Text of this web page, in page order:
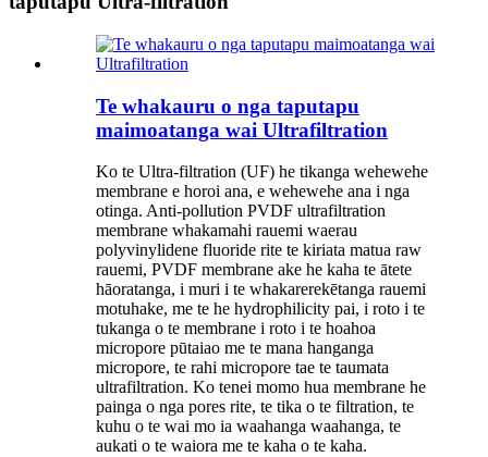
Te whakauru o nga taputapu
maimoatanga wai Ultrafiltration
Ko te Ultra-filtration (UF) he tikanga wehewehe
membrane e horoi ana, e wehewehe ana i nga
otinga. Anti-pollution PVDF ultrafiltration
membrane whakamahi rauemi waerau
polyvinylidene fluoride rite te kiriata matua raw
rauemi, PVDF membrane ake he kaha te ātete
hāoratanga, i muri i te whakarerekētanga rauemi
motuhake, me te he hydrophilicity pai, i roto i te
tukanga o te membrane i roto i te hoahoa
micropore pūtaiao me te mana hanganga
micropore, te rahi micropore tae te taumata
ultrafiltration. Ko tenei momo hua membrane he
painga o nga pores rite, te tika o te filtration, te
kuhu o te wai mo ia waahanga waahanga, te
aukati o te waiora me te kaha o te kaha.